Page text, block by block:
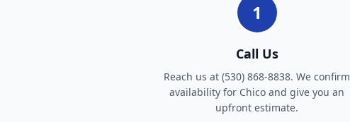
1
Call Us
Reach us at (530) 868-8838. We confirm
availability for Chico and give you an
upfront estimate.